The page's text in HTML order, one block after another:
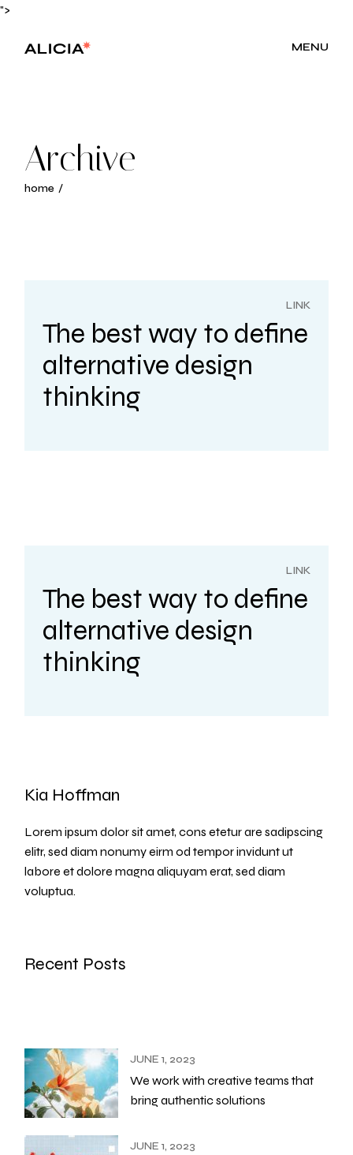
">
content
MENU
Archive
home
LINK
The best way to define
alternative design
thinking
LINK
The best way to define
alternative design
thinking
Kia Hoffman
Lorem ipsum dolor sit amet, cons etetur are sadipscing
elitr, sed diam nonumy eirm od tempor invidunt ut
labore et dolore magna aliquyam erat, sed diam
voluptua.
Recent Posts
JUNE 1, 2023
We work with creative teams that
bring authentic solutions
JUNE 1, 2023